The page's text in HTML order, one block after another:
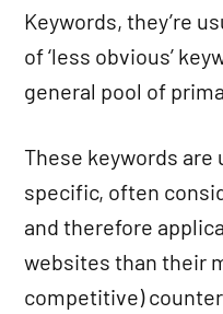
Keywords, they’re
of ‘less obvious’
general pool of
These keywords
specific, often
and therefore
websites than their
competitive)